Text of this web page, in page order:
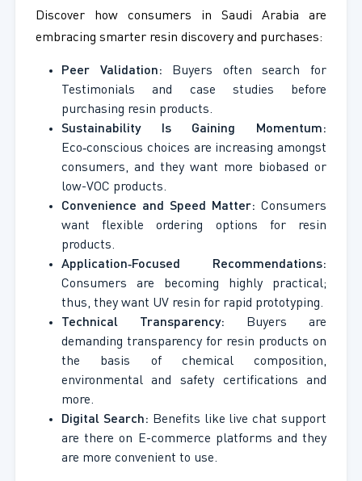
Discover how consumers in Saudi Arabia are
embracing smarter resin discovery and purchases:
Peer Validation: Buyers often search for
Testimonials and case studies before
purchasing resin products.
Sustainability Is Gaining Momentum:
Eco‑conscious choices are increasing amongst
consumers, and they want more biobased or
low-VOC products.
Convenience and Speed Matter: Consumers
want flexible ordering options for resin
products.
Application‑Focused Recommendations:
Consumers are becoming highly practical;
thus, they want UV resin for rapid prototyping.
Technical Transparency: Buyers are
demanding transparency for resin products on
the basis of chemical composition,
environmental and safety certifications and
more.
Digital Search: Benefits like live chat support
are there on E-commerce platforms and they
are more convenient to use.